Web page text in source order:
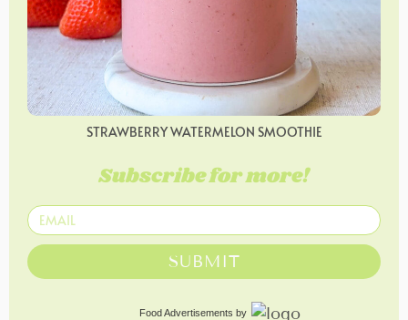
STRAWBERRY WATERMELON SMOOTHIE
Subscribe for more!
SUBMIT
Food Advertisements by